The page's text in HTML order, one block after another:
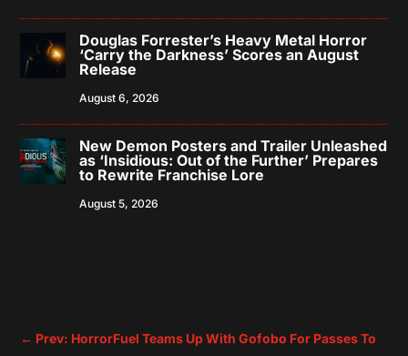
Douglas Forrester’s Heavy Metal Horror
‘Carry the Darkness’ Scores an August
Release
August 6, 2026
New Demon Posters and Trailer Unleashed
as ‘Insidious: Out of the Further’ Prepares
to Rewrite Franchise Lore
August 5, 2026
← Prev: HorrorFuel Teams Up With Gofobo For Passes To